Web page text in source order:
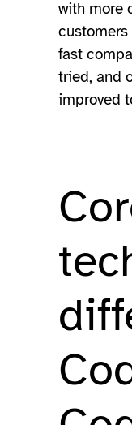
with more
customers
fast
tried, and
improved